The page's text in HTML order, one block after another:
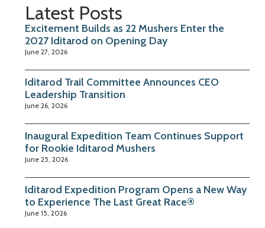
Latest Posts
Excitement Builds as 22 Mushers Enter the
2027 Iditarod on Opening Day
June 27, 2026
Iditarod Trail Committee Announces CEO
Leadership Transition
June 26, 2026
Inaugural Expedition Team Continues Support
for Rookie Iditarod Mushers
June 25, 2026
Iditarod Expedition Program Opens a New Way
to Experience The Last Great Race®
June 15, 2026